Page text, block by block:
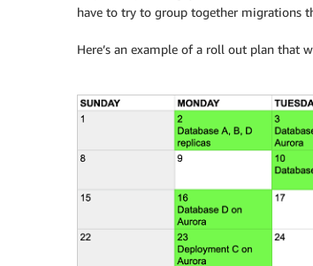
have to try to group together migrations
Here’s an example of a roll out plan that